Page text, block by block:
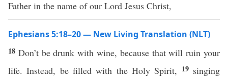
Father in the name of our Lord Jesus Christ,
Ephesians 5:18–20 — New Living Translation (NLT)
18 Don’t be drunk with wine, because that will ruin your
life. Instead, be filled with the Holy Spirit, 19 singing